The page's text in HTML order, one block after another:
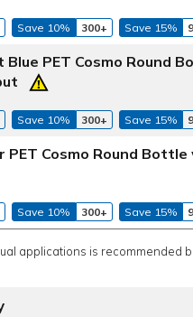
Save 10% 300+ Save 15%
Blue PET Cosmo Round
Save 10% 300+ Save 15%
PET Cosmo Round
Save 10% 300+ Save 15%
applications is recommended